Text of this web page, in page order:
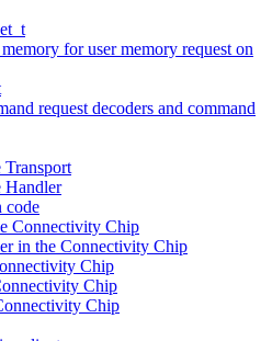
for user memory request on
request decoders and command
Handler
code
Connectivity Chip
in the Connectivity Chip
Chip
Chip
Chip